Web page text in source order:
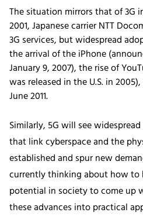
The situation mirrors that of 3G
2001, Japanese carrier NTT
3G services, but widespread
the arrival of the iPhone
January 9, 2007), the rise of
was released in the U.S. in
June 2011.
Similarly, 5G will see
that link cyberspace and the
established and spur new
currently thinking about how to
potential in society to come up
these advances into practical